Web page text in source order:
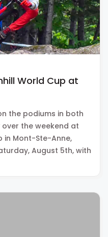
World Cup at
the podiums in both
the weekend at
in Mont-Ste-Anne,
August 5th, with